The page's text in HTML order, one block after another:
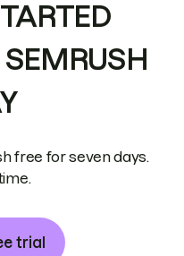
free for seven days.
trial